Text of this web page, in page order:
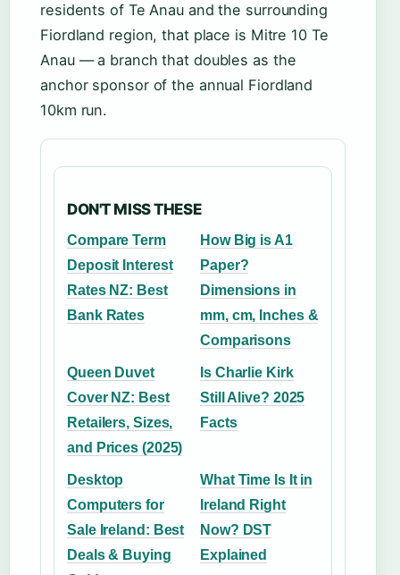
residents of Te Anau and the surrounding
Fiordland region, that place is Mitre 10 Te
Anau — a branch that doubles as the
anchor sponsor of the annual Fiordland
10km run.
DON'T MISS THESE
Compare Term
Deposit Interest
Rates NZ: Best
Bank Rates
How Big is A1
Paper?
Dimensions in
mm, cm, Inches &
Comparisons
Queen Duvet
Cover NZ: Best
Retailers, Sizes,
and Prices (2025)
Is Charlie Kirk
Still Alive? 2025
Facts
Desktop
Computers for
Sale Ireland: Best
Deals & Buying
What Time Is It in
Ireland Right
Now? DST
Explained